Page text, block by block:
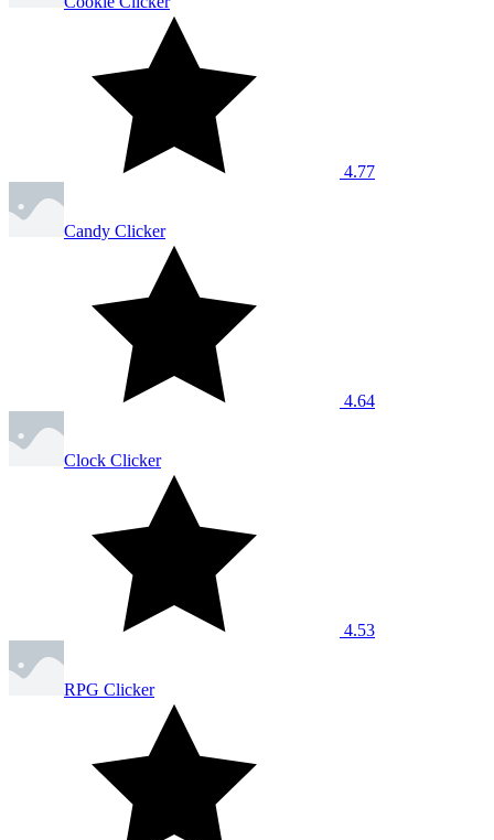
4.77
Candy Clicker
4.64
Clock Clicker
4.53
RPG Clicker